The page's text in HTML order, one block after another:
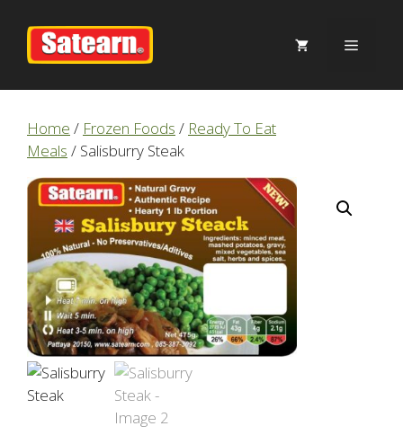
content
Menu
Home / Frozen Foods / Ready To Eat
Meals / Salisburry Steak